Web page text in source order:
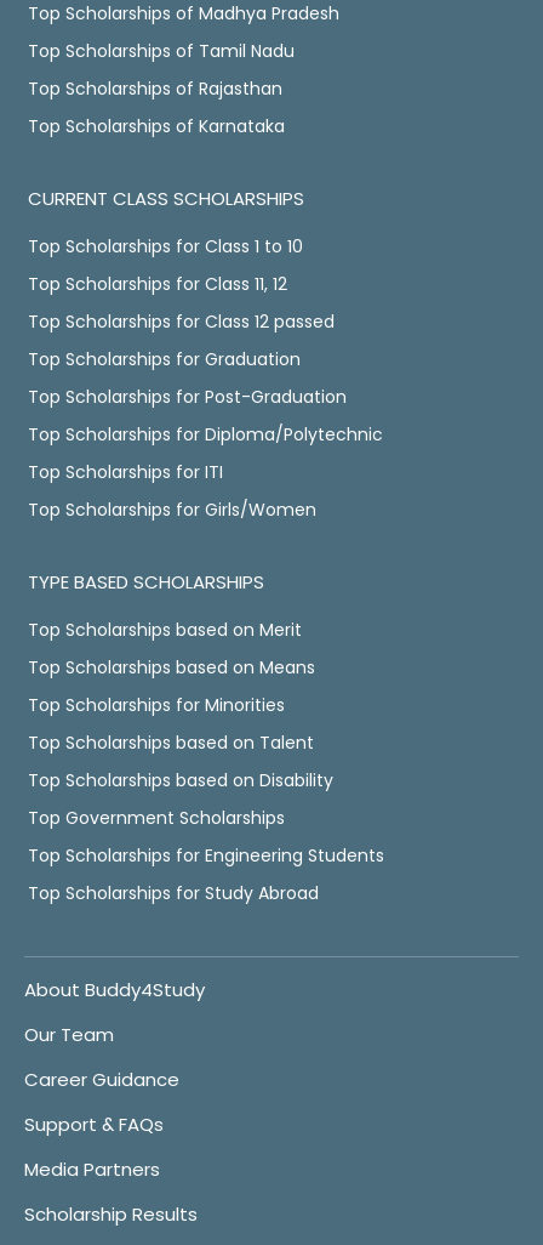
Top Scholarships of Madhya Pradesh
Top Scholarships of Tamil Nadu
Top Scholarships of Rajasthan
Top Scholarships of Karnataka
CURRENT CLASS SCHOLARSHIPS
Top Scholarships for Class 1 to 10
Top Scholarships for Class 11, 12
Top Scholarships for Class 12 passed
Top Scholarships for Graduation
Top Scholarships for Post-Graduation
Top Scholarships for Diploma/Polytechnic
Top Scholarships for ITI
Top Scholarships for Girls/Women
TYPE BASED SCHOLARSHIPS
Top Scholarships based on Merit
Top Scholarships based on Means
Top Scholarships for Minorities
Top Scholarships based on Talent
Top Scholarships based on Disability
Top Government Scholarships
Top Scholarships for Engineering Students
Top Scholarships for Study Abroad
About Buddy4Study
Our Team
Career Guidance
Support & FAQs
Media Partners
Scholarship Results